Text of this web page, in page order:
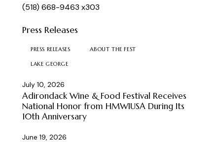
(518) 668-9463 x303
Press Releases
PRESS RELEASES ABOUT THE FEST
LAKE GEORGE
July 10, 2026
Adirondack Wine & Food Festival Receives
National Honor from HMWIUSA During Its
10th Anniversary
June 19, 2026